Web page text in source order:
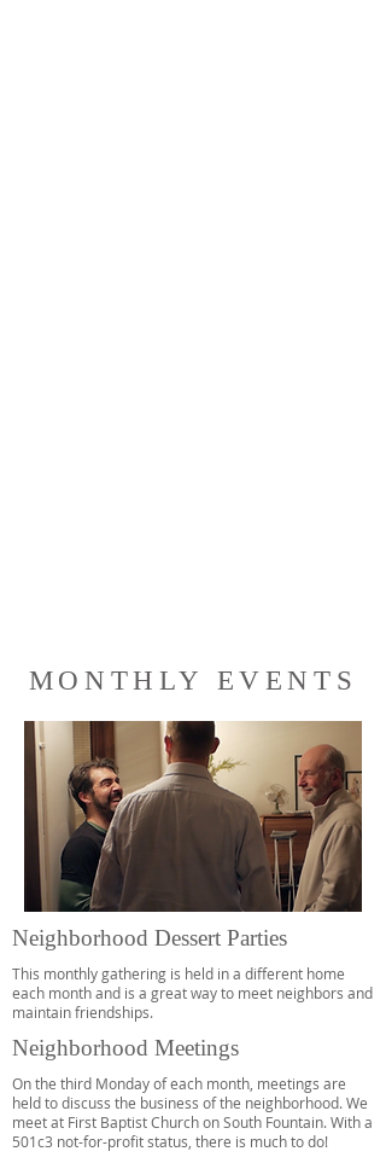
MONTHLY EVENTS
Neighborhood Dessert Parties
This monthly gathering is held in a different home
each month and is a great way to meet neighbors and
maintain friendships.
Neighborhood Meetings
On the third Monday of each month, meetings are
held to discuss the business of the neighborhood. We
meet at First Baptist Church on South Fountain. With a
501c3 not-for-profit status, there is much to do!